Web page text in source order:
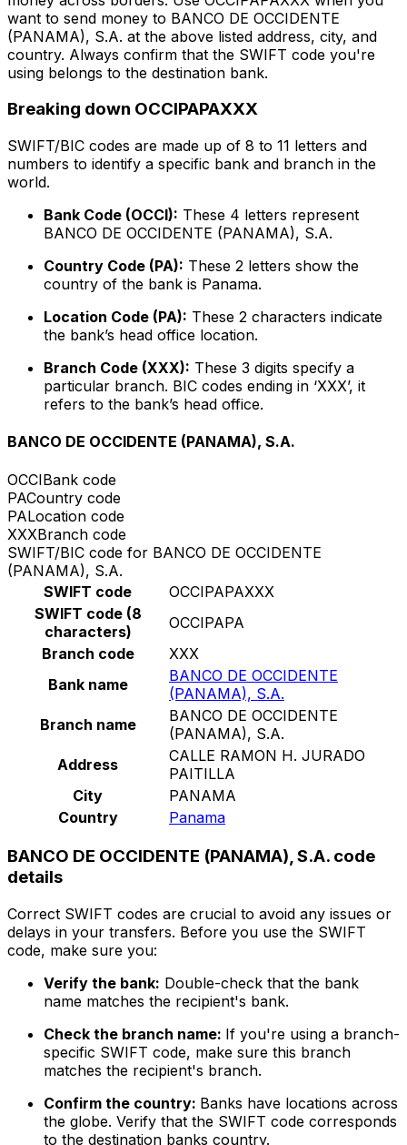
want to send money to BANCO DE OCCIDENTE
(PANAMA), S.A. at the above listed address, city, and
country. Always confirm that the SWIFT code you're
using belongs to the destination bank.
Breaking down OCCIPAPAXXX
SWIFT/BIC codes are made up of 8 to 11 letters and
numbers to identify a specific bank and branch in the
world.
Bank Code (OCCI): These 4 letters represent
BANCO DE OCCIDENTE (PANAMA), S.A.
Country Code (PA): These 2 letters show the
country of the bank is Panama.
Location Code (PA): These 2 characters indicate
the bank’s head office location.
Branch Code (XXX): These 3 digits specify a
particular branch. BIC codes ending in ‘XXX’, it
refers to the bank’s head office.
BANCO DE OCCIDENTE (PANAMA), S.A.
OCCIBank code
PACountry code
PALocation code
XXXBranch code
SWIFT/BIC code for BANCO DE OCCIDENTE
(PANAMA), S.A.
SWIFT code
OCCIPAPAXXX
SWIFT code (8
characters)
OCCIPAPA
Branch code
XXX
Bank name
BANCO DE OCCIDENTE
(PANAMA), S.A.
Branch name
BANCO DE OCCIDENTE
(PANAMA), S.A.
Address
CALLE RAMON H. JURADO
PAITILLA
City
PANAMA
Country
Panama
BANCO DE OCCIDENTE (PANAMA), S.A. code
details
Correct SWIFT codes are crucial to avoid any issues or
delays in your transfers. Before you use the SWIFT
code, make sure you:
Verify the bank: Double-check that the bank
name matches the recipient's bank.
Check the branch name: If you're using a branch-
specific SWIFT code, make sure this branch
matches the recipient's branch.
Confirm the country: Banks have locations across
the globe. Verify that the SWIFT code corresponds
to the destination banks country.